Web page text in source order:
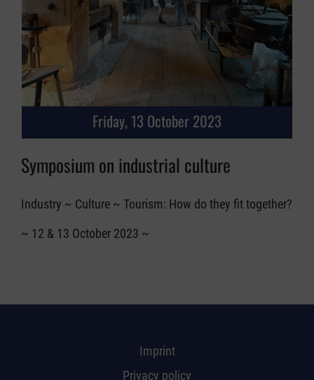
Friday, 13 October 2023
Symposium on industrial culture
Industry ~ Culture ~ Tourism: How do they fit together?
~ 12 & 13 October 2023 ~
Imprint
Privacy policy